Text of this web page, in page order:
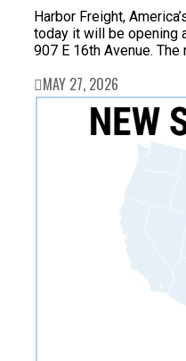
Harbor Freight,
today it will be opening
907 E 16th Avenue. The
MAY 27, 2026